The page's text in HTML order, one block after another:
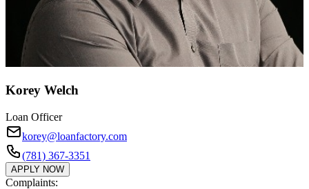
Korey Welch
Loan Officer
korey@loanfactory.com
(781) 367-3351
APPLY NOW
Complaints: